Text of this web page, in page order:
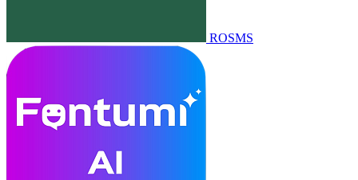
ROSMS